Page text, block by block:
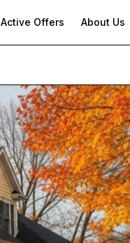
Active Offers About Us